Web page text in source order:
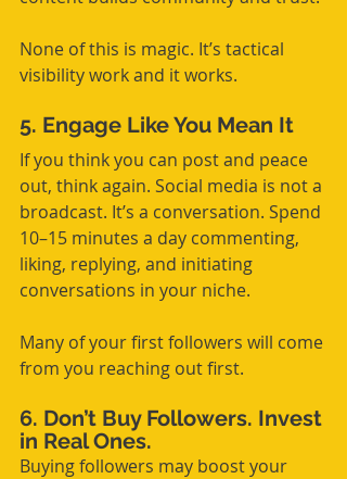
None of this is magic. It’s tactical
visibility work and it works.
5. Engage Like You Mean It
If you think you can post and peace
out, think again. Social media is not a
broadcast. It’s a conversation. Spend
10–15 minutes a day commenting,
liking, replying, and initiating
conversations in your niche.
Many of your first followers will come
from you reaching out first.
6. Don’t Buy Followers. Invest
in Real Ones.
Buying followers may boost your